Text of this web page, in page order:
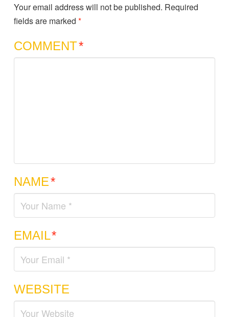
Your email address will not be published. Required
fields are marked *
COMMENT*
NAME*
EMAIL*
WEBSITE